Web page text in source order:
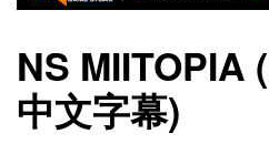
NS MIITOPIA
中文字幕)